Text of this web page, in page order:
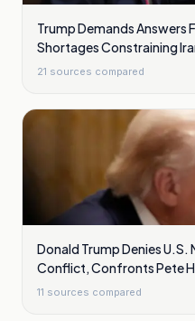
Trump Demands Answers
Shortages Constraining
21 sources compared
Donald Trump Denies
Conflict, Confronts Pete
11 sources compared